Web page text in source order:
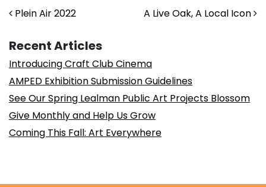
Post navigation
Plein Air 2022 A Live Oak, A Local Icon
Recent Articles
Introducing Craft Club Cinema
AMPED Exhibition Submission Guidelines
See Our Spring Lealman Public Art Projects Blossom
Give Monthly and Help Us Grow
Coming This Fall: Art Everywhere